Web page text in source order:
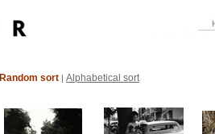
Random sort | Alphabetical sort